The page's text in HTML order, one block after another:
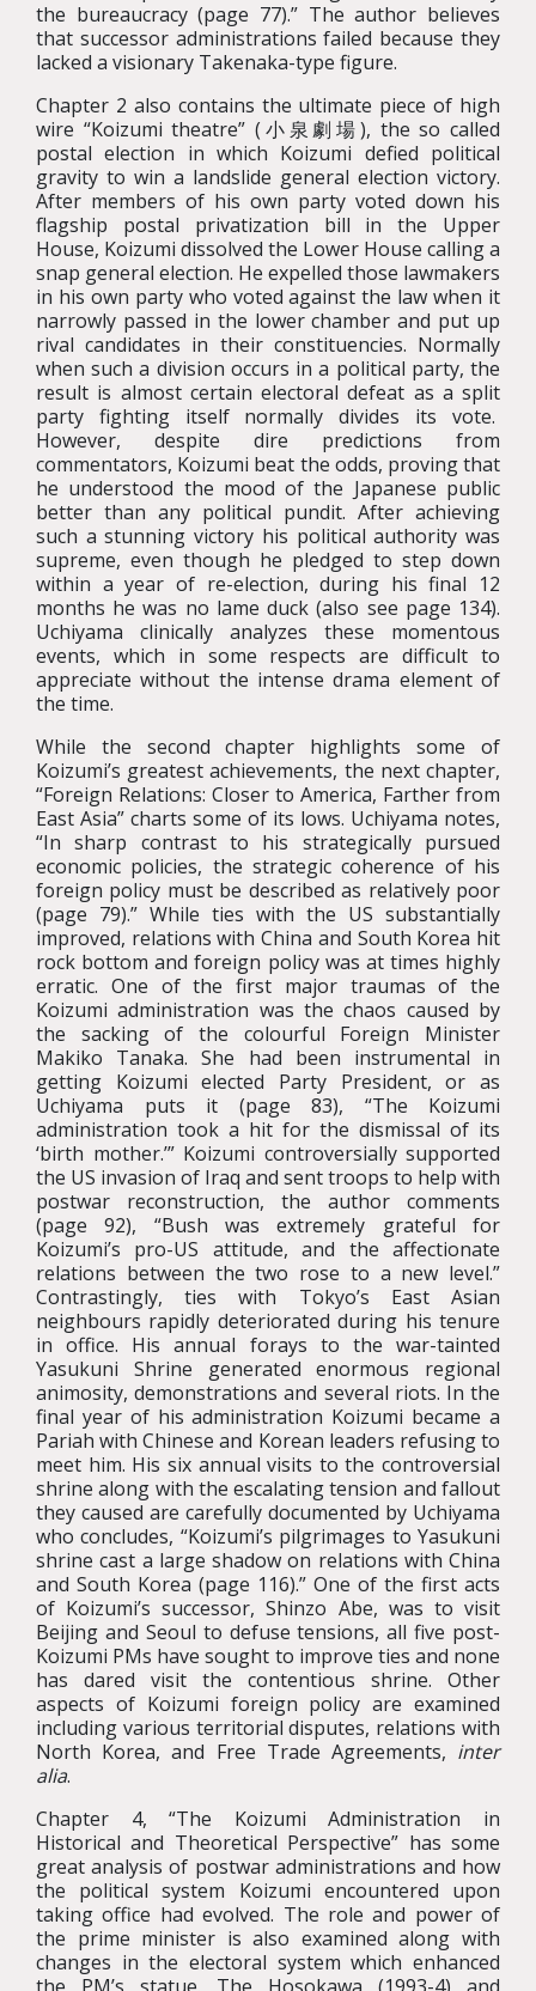
the bureaucracy (page 77).” The author believes
that successor administrations failed because they
lacked a visionary Takenaka-type figure.
Chapter 2 also contains the ultimate piece of high
wire “Koizumi theatre” (小泉劇場), the so called
postal election in which Koizumi defied political
gravity to win a landslide general election victory.
After members of his own party voted down his
flagship postal privatization bill in the Upper
House, Koizumi dissolved the Lower House calling a
snap general election. He expelled those lawmakers
in his own party who voted against the law when it
narrowly passed in the lower chamber and put up
rival candidates in their constituencies. Normally
when such a division occurs in a political party, the
result is almost certain electoral defeat as a split
party fighting itself normally divides its vote.
However, despite dire predictions from
commentators, Koizumi beat the odds, proving that
he understood the mood of the Japanese public
better than any political pundit. After achieving
such a stunning victory his political authority was
supreme, even though he pledged to step down
within a year of re-election, during his final 12
months he was no lame duck (also see page 134).
Uchiyama clinically analyzes these momentous
events, which in some respects are difficult to
appreciate without the intense drama element of
the time.
While the second chapter highlights some of
Koizumi’s greatest achievements, the next chapter,
“Foreign Relations: Closer to America, Farther from
East Asia” charts some of its lows. Uchiyama notes,
“In sharp contrast to his strategically pursued
economic policies, the strategic coherence of his
foreign policy must be described as relatively poor
(page 79).” While ties with the US substantially
improved, relations with China and South Korea hit
rock bottom and foreign policy was at times highly
erratic. One of the first major traumas of the
Koizumi administration was the chaos caused by
the sacking of the colourful Foreign Minister
Makiko Tanaka. She had been instrumental in
getting Koizumi elected Party President, or as
Uchiyama puts it (page 83), “The Koizumi
administration took a hit for the dismissal of its
‘birth mother.’” Koizumi controversially supported
the US invasion of Iraq and sent troops to help with
postwar reconstruction, the author comments
(page 92), “Bush was extremely grateful for
Koizumi’s pro-US attitude, and the affectionate
relations between the two rose to a new level.”
Contrastingly, ties with Tokyo’s East Asian
neighbours rapidly deteriorated during his tenure
in office. His annual forays to the war-tainted
Yasukuni Shrine generated enormous regional
animosity, demonstrations and several riots. In the
final year of his administration Koizumi became a
Pariah with Chinese and Korean leaders refusing to
meet him. His six annual visits to the controversial
shrine along with the escalating tension and fallout
they caused are carefully documented by Uchiyama
who concludes, “Koizumi’s pilgrimages to Yasukuni
shrine cast a large shadow on relations with China
and South Korea (page 116).” One of the first acts
of Koizumi’s successor, Shinzo Abe, was to visit
Beijing and Seoul to defuse tensions, all five post-
Koizumi PMs have sought to improve ties and none
has dared visit the contentious shrine. Other
aspects of Koizumi foreign policy are examined
including various territorial disputes, relations with
North Korea, and Free Trade Agreements, inter
alia.
Chapter 4, “The Koizumi Administration in
Historical and Theoretical Perspective” has some
great analysis of postwar administrations and how
the political system Koizumi encountered upon
taking office had evolved. The role and power of
the prime minister is also examined along with
changes in the electoral system which enhanced